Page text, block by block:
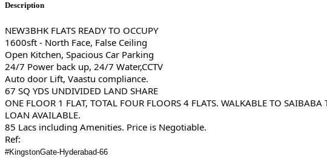
Description
NEW3BHK FLATS READY TO OCCUPY
1600sft - North Face, False Ceiling
Open Kitchen, Spacious Car Parking
24/7 Power back up, 24/7 Water,CCTV
Auto door Lift, Vaastu compliance.
67 SQ YDS UNDIVIDED LAND SHARE
ONE FLOOR 1 FLAT, TOTAL FOUR FLOORS 4 FLATS. WALKABLE TO
LOAN AVAILABLE.
85 Lacs including Amenities. Price is Negotiable.
Ref:
#KingstonGate-Hyderabad-66